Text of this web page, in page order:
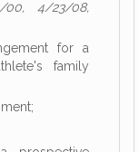
00, 4/23/08,
for a
family